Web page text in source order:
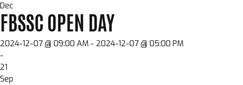
Dec
FBSSC OPEN DAY
2024-12-07 @ 09:00 AM - 2024-12-07 @ 05:00 PM
-
21
Sep